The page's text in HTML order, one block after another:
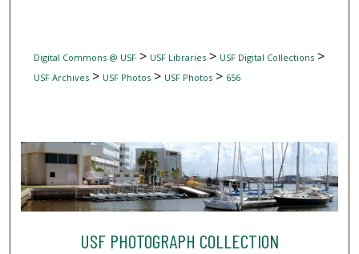
Digital Commons @ USF> USF Libraries> USF Digital Collections>
USF Archives> USF Photos> USF Photos> 656
USF PHOTOGRAPH COLLECTION